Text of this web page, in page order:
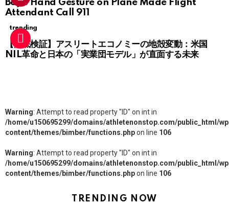
Boy’s Hand Gesture on Plane Made Flight
Attendant Call 911
trending
【徹底検証】アスリートエコノミーの地殻変動：米国
NIL革命と日本の「実業団モデル」が直面する未来
Warning: Attempt to read property "ID" on int in
/home/u150695299/domains/athletenonstop.com/public_html/
content/themes/bimber/functions.phpon line 106
Warning: Attempt to read property "ID" on int in
/home/u150695299/domains/athletenonstop.com/public_html/
content/themes/bimber/functions.phpon line 106
TRENDING NOW